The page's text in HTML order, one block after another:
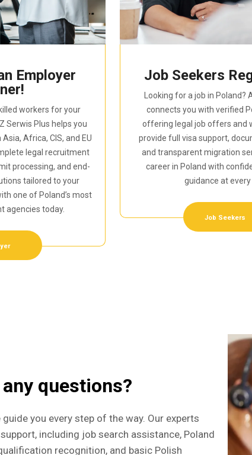
Employer
workers for your
Serwis Plus helps you
Africa, CIS, and EU
legal recruitment
processing, and end-
tailored to your
one of Poland’s most
agencies today.
Job Seekers
Looking for a job in Poland?
connects you with verified
offering legal job offers and
provide full visa support,
and transparent migration
career in Poland with
guidance at every
Job Seekers
questions?
you every step of the way. Our experts
including job search assistance, Poland
recognition, and basic Polish